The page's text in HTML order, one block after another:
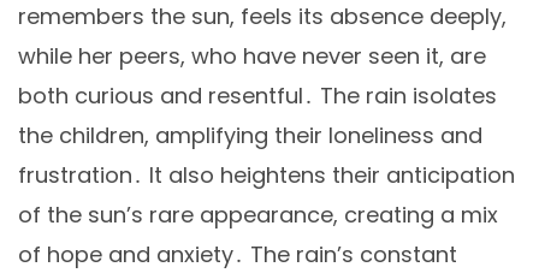
remembers the sun, feels its absence deeply,
while her peers, who have never seen it, are
both curious and resentful․ The rain isolates
the children, amplifying their loneliness and
frustration․ It also heightens their anticipation
of the sun’s rare appearance, creating a mix
of hope and anxiety․ The rain’s constant